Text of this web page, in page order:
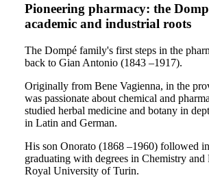
Pioneering pharmacy: the
academic and industrial roots
The Dompé family's first steps in the
back to Gian Antonio (1843 –1917).
Originally from Bene Vagienna, in the
was passionate about chemical and
studied herbal medicine and botany in
in Latin and German.
His son Onorato (1868 –1960) followed
graduating with degrees in Chemistry and
Royal University of Turin.